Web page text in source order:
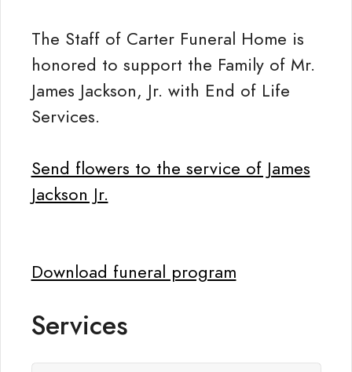
The Staff of Carter Funeral Home is
honored to support the Family of Mr.
James Jackson, Jr. with End of Life
Services.
Send flowers to the service of James
Jackson Jr.
Download funeral program
Services